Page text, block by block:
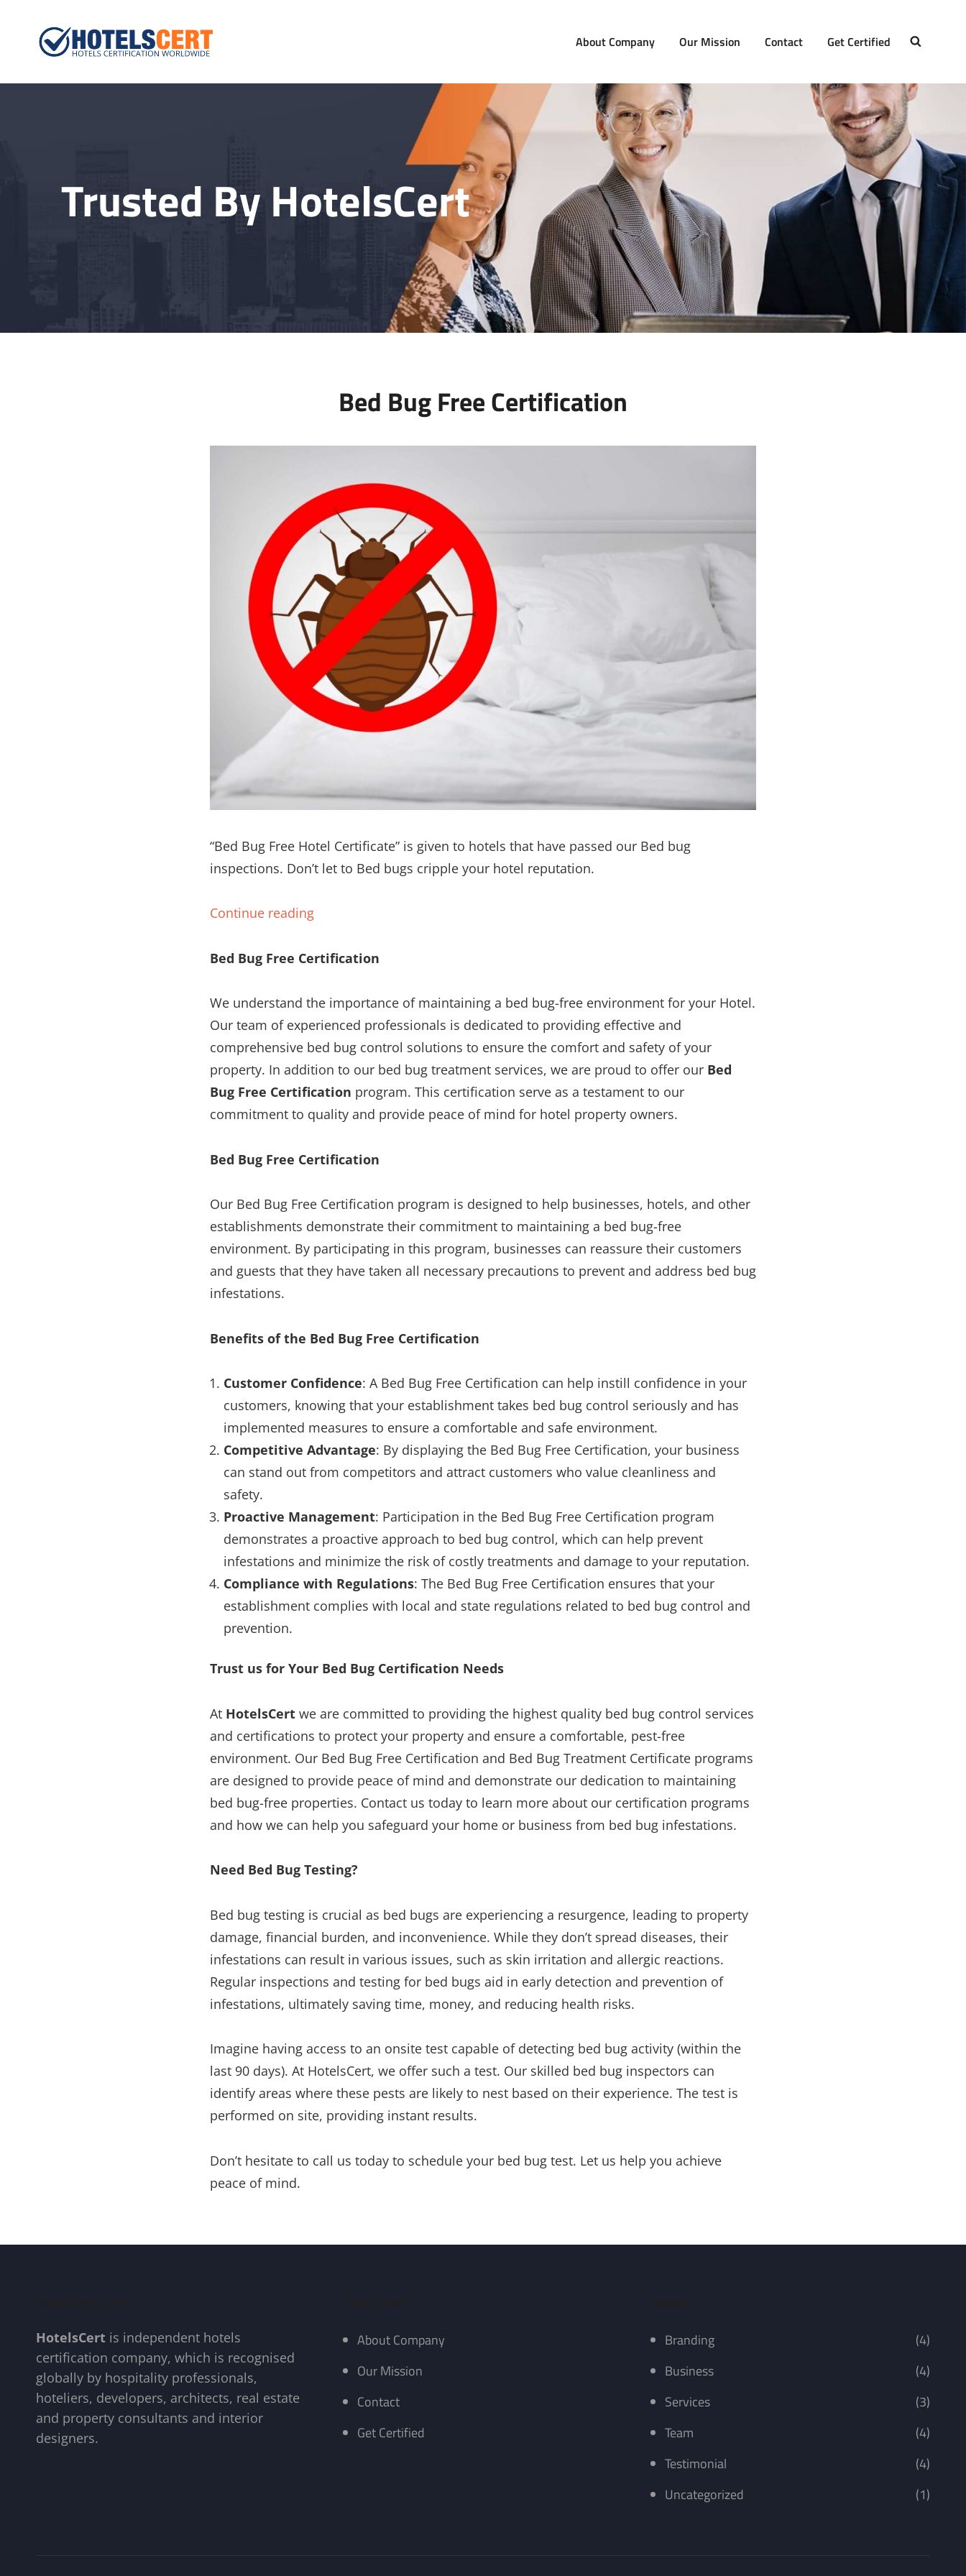
About Company Our Mission Contact Get Certified
Trusted By HotelsCert
Bed Bug Free Certification
“Bed Bug Free Hotel Certificate” is given to hotels that have passed our Bed bug
inspections. Don’t let to Bed bugs cripple your hotel reputation.
Continue reading
Bed Bug Free Certification
We understand the importance of maintaining a bed bug-free environment for your Hotel.
Our team of experienced professionals is dedicated to providing effective and
comprehensive bed bug control solutions to ensure the comfort and safety of your
property. In addition to our bed bug treatment services, we are proud to offer our Bed
Bug Free Certification program. This certification serve as a testament to our
commitment to quality and provide peace of mind for hotel property owners.
Bed Bug Free Certification
Our Bed Bug Free Certification program is designed to help businesses, hotels, and other
establishments demonstrate their commitment to maintaining a bed bug-free
environment. By participating in this program, businesses can reassure their customers
and guests that they have taken all necessary precautions to prevent and address bed bug
infestations.
Benefits of the Bed Bug Free Certification
Customer Confidence: A Bed Bug Free Certification can help instill confidence in your
customers, knowing that your establishment takes bed bug control seriously and has
implemented measures to ensure a comfortable and safe environment.
Competitive Advantage: By displaying the Bed Bug Free Certification, your business
can stand out from competitors and attract customers who value cleanliness and
safety.
Proactive Management: Participation in the Bed Bug Free Certification program
demonstrates a proactive approach to bed bug control, which can help prevent
infestations and minimize the risk of costly treatments and damage to your reputation.
Compliance with Regulations: The Bed Bug Free Certification ensures that your
establishment complies with local and state regulations related to bed bug control and
prevention.
Trust us for Your Bed Bug Certification Needs
At HotelsCert we are committed to providing the highest quality bed bug control services
and certifications to protect your property and ensure a comfortable, pest-free
environment. Our Bed Bug Free Certification and Bed Bug Treatment Certificate programs
are designed to provide peace of mind and demonstrate our dedication to maintaining
bed bug-free properties. Contact us today to learn more about our certification programs
and how we can help you safeguard your home or business from bed bug infestations.
Need Bed Bug Testing?
Bed bug testing is crucial as bed bugs are experiencing a resurgence, leading to property
damage, financial burden, and inconvenience. While they don’t spread diseases, their
infestations can result in various issues, such as skin irritation and allergic reactions.
Regular inspections and testing for bed bugs aid in early detection and prevention of
infestations, ultimately saving time, money, and reducing health risks.
Imagine having access to an onsite test capable of detecting bed bug activity (within the
last 90 days). At HotelsCert, we offer such a test. Our skilled bed bug inspectors can
identify areas where these pests are likely to nest based on their experience. The test is
performed on site, providing instant results.
Don’t hesitate to call us today to schedule your bed bug test. Let us help you achieve
peace of mind.
HotelsCert is independent hotels
certification company, which is recognised
globally by hospitality professionals,
hoteliers, developers, architects, real estate
and property consultants and interior
designers.
About Company
Our Mission
Contact
Get Certified
Branding
(4)
Business
(4)
Services
(3)
Team
(4)
Testimonial
(4)
Uncategorized
(1)